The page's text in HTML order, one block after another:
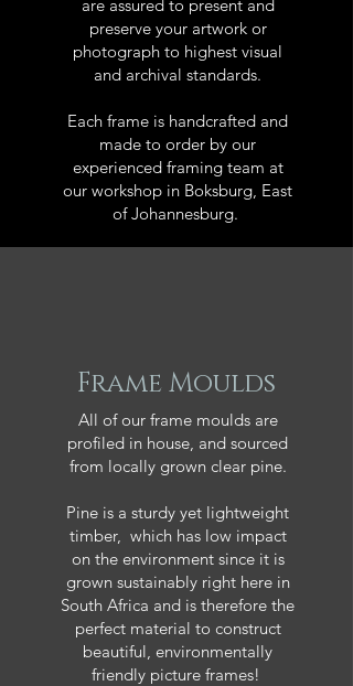
are assured to present and
preserve your artwork or
photograph to highest visual
and archival standards.
Each frame is handcrafted and
made to order by our
experienced framing team at
our workshop in Boksburg, East
of Johannesburg.
Frame Moulds
All of our frame moulds are
profiled in house, and sourced
from locally grown clear pine.
Pine is a sturdy yet lightweight
timber, which has low impact
on the environment since it is
grown sustainably right here in
South Africa and is therefore the
perfect material to construct
beautiful, environmentally
friendly picture frames!